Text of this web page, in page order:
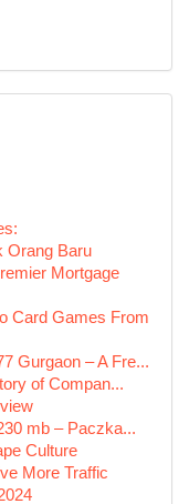
Orang Baru
Mortgage
Card Games From
Gurgaon – A Fre...
of Compan...
mb – Paczka...
Culture
More Traffic